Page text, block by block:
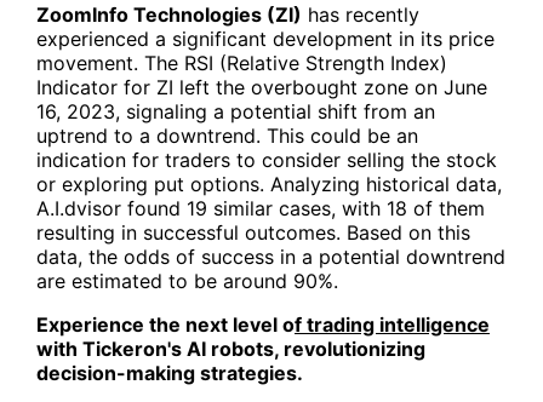
ZoomInfo Technologies (ZI) has recently
experienced a significant development in its price
movement. The RSI (Relative Strength Index)
Indicator for ZI left the overbought zone on June
16, 2023, signaling a potential shift from an
uptrend to a downtrend. This could be an
indication for traders to consider selling the stock
or exploring put options. Analyzing historical data,
A.I.dvisor found 19 similar cases, with 18 of them
resulting in successful outcomes. Based on this
data, the odds of success in a potential downtrend
are estimated to be around 90%.
Experience the next level of trading intelligence
with Tickeron's AI robots, revolutionizing
decision-making strategies.